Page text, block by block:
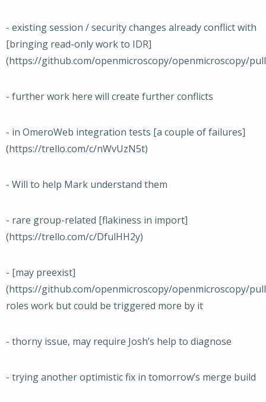
- existing session / security changes already conflict with
[bringing read-only work to IDR]
(https://github.com/openmicroscopy/openmicroscopy/
- further work here will create further conflicts
- in OmeroWeb integration tests [a couple of failures]
(https://trello.com/c/nWvUzN5t)
- Will to help Mark understand them
- rare group-related [flakiness in import]
(https://trello.com/c/DfulHH2y)
- [may preexist]
(https://github.com/openmicroscopy/openmicroscopy/
roles work but could be triggered more by it
- thorny issue, may require Josh’s help to diagnose
- trying another optimistic fix in tomorrow’s merge build